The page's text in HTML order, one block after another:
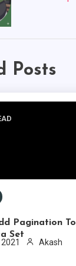
Posts
Pagination To
Set
Akash